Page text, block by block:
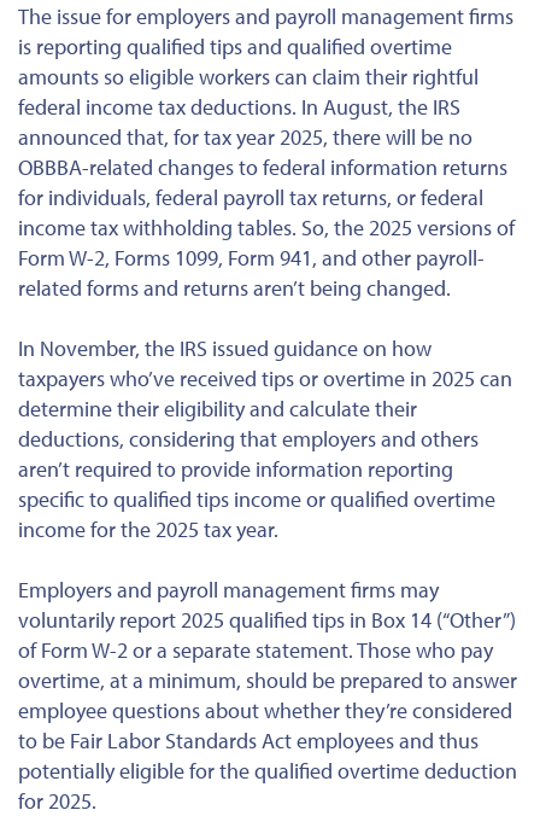
The issue for employers and payroll management firms
is reporting qualified tips and qualified overtime
amounts so eligible workers can claim their rightful
federal income tax deductions. In August, the IRS
announced that, for tax year 2025, there will be no
OBBBA-related changes to federal information returns
for individuals, federal payroll tax returns, or federal
income tax withholding tables. So, the 2025 versions of
Form W-2, Forms 1099, Form 941, and other payroll-
related forms and returns aren’t being changed.
In November, the IRS issued guidance on how
taxpayers who’ve received tips or overtime in 2025 can
determine their eligibility and calculate their
deductions, considering that employers and others
aren’t required to provide information reporting
specific to qualified tips income or qualified overtime
income for the 2025 tax year.
Employers and payroll management firms may
voluntarily report 2025 qualified tips in Box 14 (“Other”)
of Form W-2 or a separate statement. Those who pay
overtime, at a minimum, should be prepared to answer
employee questions about whether they’re considered
to be Fair Labor Standards Act employees and thus
potentially eligible for the qualified overtime deduction
for 2025.